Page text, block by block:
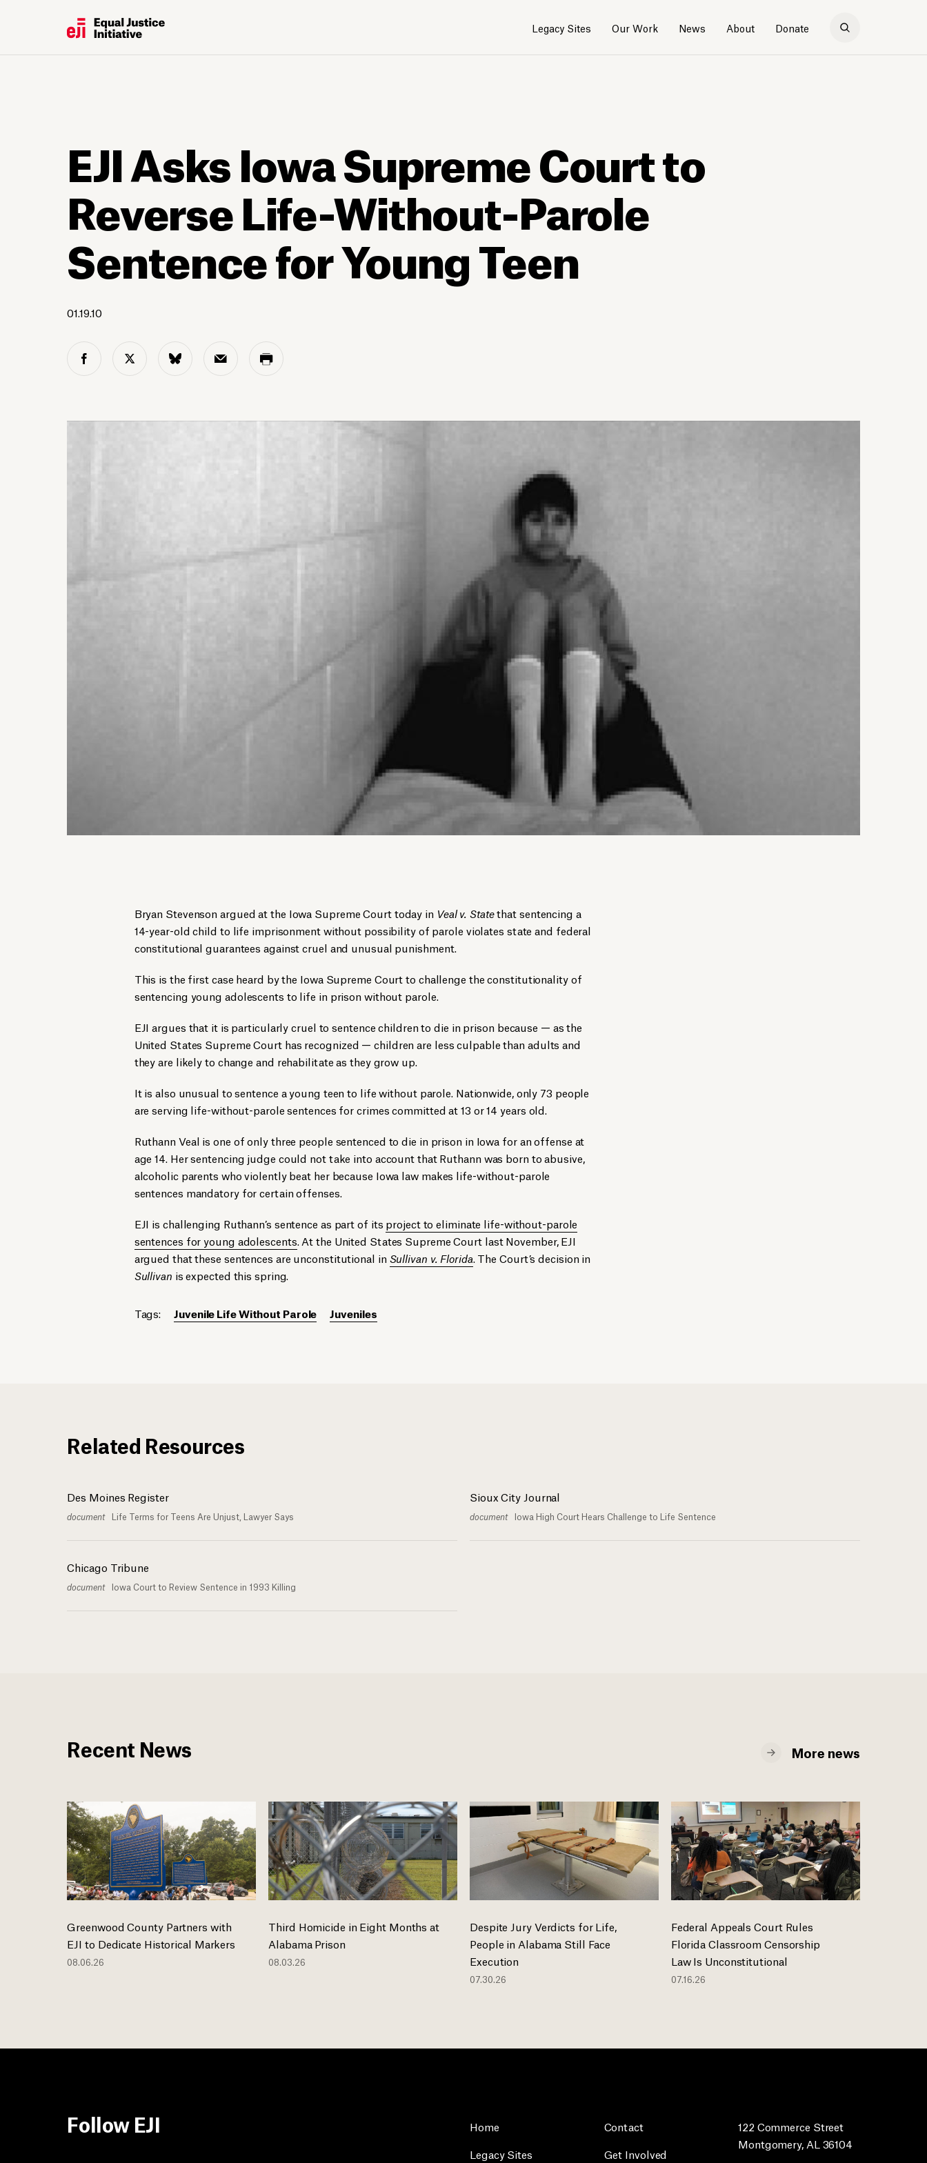
Legacy Sites Our Work News About Donate
EJI Asks Iowa Supreme Court to
Reverse Life-Without-Parole
Sentence for Young Teen
01.19.10
Bryan Stevenson argued at the Iowa Supreme Court today in Veal v. Statethat sentencing a
14-year-old child to life imprisonment without possibility of parole violates state and federal
constitutional guarantees against cruel and unusual punishment.
This is the first case heard by the Iowa Supreme Court to challenge the constitutionality of
sentencing young adolescents to life in prison without parole.
EJI argues that it is particularly cruel to sentence children to die in prison because — as the
United States Supreme Court has recognized — children are less culpable than adults and
they are likely to change and rehabilitate as they grow up.
It is also unusual to sentence a young teen to life without parole. Nationwide, only 73 people
are serving life-without-parole sentences for crimes committed at 13 or 14 years old.
Ruthann Veal is one of only three people sentenced to die in prison in Iowa for an offense at
age 14. Her sentencing judge could not take into account that Ruthann was born to abusive,
alcoholic parents who violently beat her because Iowa law makes life-without-parole
sentences mandatory for certain offenses.
EJI is challenging Ruthann’s sentence as part of its project to eliminate life-without-parole
sentences for young adolescents. At the United States Supreme Court last November, EJI
argued that these sentences are unconstitutional inSullivan v. Florida. The Court’s decision in
Sullivan is expected this spring.
Tags: Juvenile Life Without Parole Juveniles
Related Resources
Des Moines Register
document Life Terms for Teens Are Unjust, Lawyer Says
Sioux City Journal
document Iowa High Court Hears Challenge to Life Sentence
Chicago Tribune
document Iowa Court to Review Sentence in 1993 Killing
Recent News More news
Greenwood County Partners with
EJI to Dedicate Historical Markers
08.06.26
Third Homicide in Eight Months at
Alabama Prison
08.03.26
Despite Jury Verdicts for Life,
People in Alabama Still Face
Execution
07.30.26
Federal Appeals Court Rules
Florida Classroom Censorship
Law Is Unconstitutional
07.16.26
Follow EJI
Home
Legacy Sites
Contact
Get Involved
122 Commerce Street
Montgomery, AL 36104